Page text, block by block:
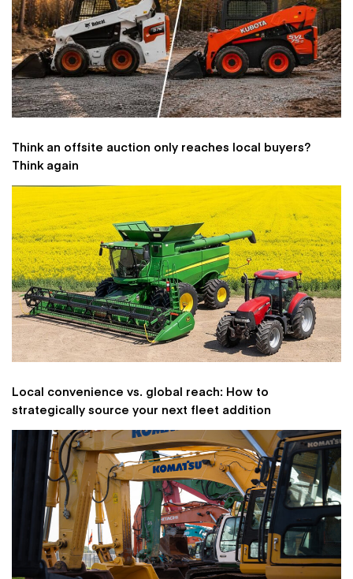
Think an offsite auction only reaches local buyers?
Think again
Local convenience vs. global reach: How to
strategically source your next fleet addition